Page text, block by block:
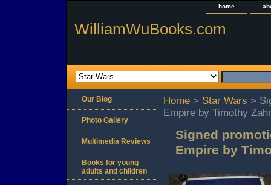
home
WilliamWuBooks.com
Home > Star Wars >
Empire by Timothy
Signed
Empire by
Our Blog
Photo Gallery
Multimedia Reviews
Books for young
adults and children